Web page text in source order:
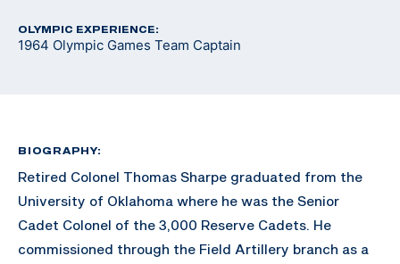
OLYMPIC EXPERIENCE:
1964 Olympic Games Team Captain
BIOGRAPHY:
Retired Colonel Thomas Sharpe graduated from the
University of Oklahoma where he was the Senior
Cadet Colonel of the 3,000 Reserve Cadets. He
commissioned through the Field Artillery branch as a